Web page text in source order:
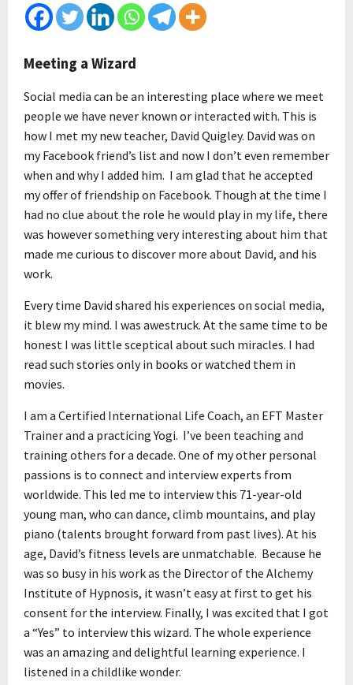
Meeting a Wizard
Social media can be an interesting place where we meet
people we have never known or interacted with. This is
how I met my new teacher, David Quigley. David was on
my Facebook friend’s list and now I don’t even remember
when and why I added him. I am glad that he accepted
my offer of friendship on Facebook. Though at the time I
had no clue about the role he would play in my life, there
was however something very interesting about him that
made me curious to discover more about David, and his
work.
Every time David shared his experiences on social media,
it blew my mind. I was awestruck. At the same time to be
honest I was little sceptical about such miracles. I had
read such stories only in books or watched them in
movies.
I am a Certified International Life Coach, an EFT Master
Trainer and a practicing Yogi. I’ve been teaching and
training others for a decade. One of my other personal
passions is to connect and interview experts from
worldwide. This led me to interview this 71-year-old
young man, who can dance, climb mountains, and play
piano (talents brought forward from past lives). At his
age, David’s fitness levels are unmatchable. Because he
was so busy in his work as the Director of the Alchemy
Institute of Hypnosis, it wasn’t easy at first to get his
consent for the interview. Finally, I was excited that I got
a “Yes” to interview this wizard. The whole experience
was an amazing and delightful learning experience. I
listened in a childlike wonder.